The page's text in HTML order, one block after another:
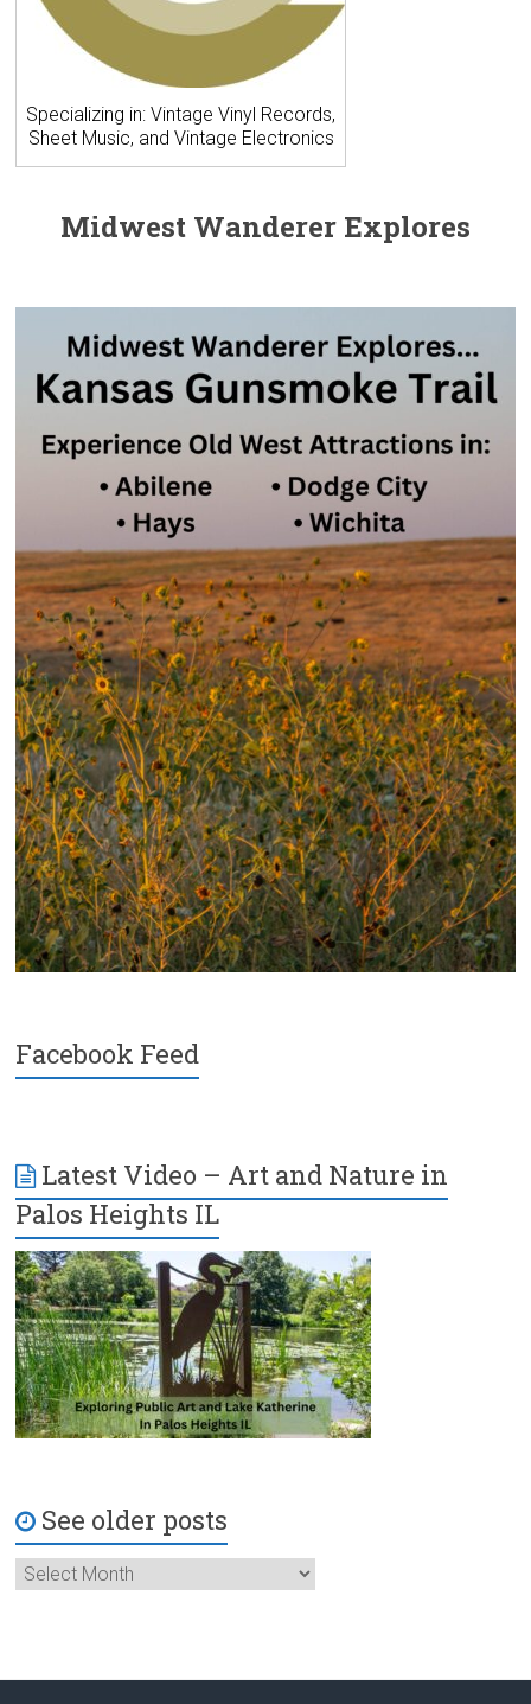
Specializing in: Vintage Vinyl Records,
Sheet Music, and Vintage Electronics
Midwest Wanderer Explores
Facebook Feed
Latest Video – Art and Nature in
Palos Heights IL
See older posts